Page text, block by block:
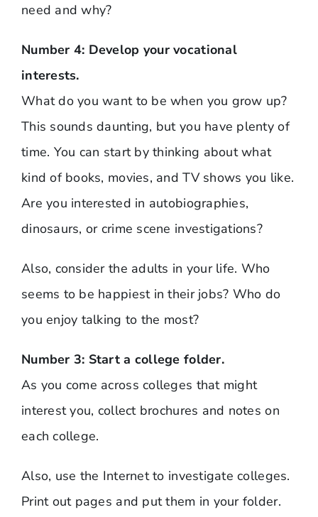
need and why?
Number 4: Develop your vocational
interests.
What do you want to be when you grow up?
This sounds daunting, but you have plenty of
time. You can start by thinking about what
kind of books, movies, and TV shows you like.
Are you interested in autobiographies,
dinosaurs, or crime scene investigations?
Also, consider the adults in your life. Who
seems to be happiest in their jobs? Who do
you enjoy talking to the most?
Number 3: Start a college folder.
As you come across colleges that might
interest you, collect brochures and notes on
each college.
Also, use the Internet to investigate colleges.
Print out pages and put them in your folder.